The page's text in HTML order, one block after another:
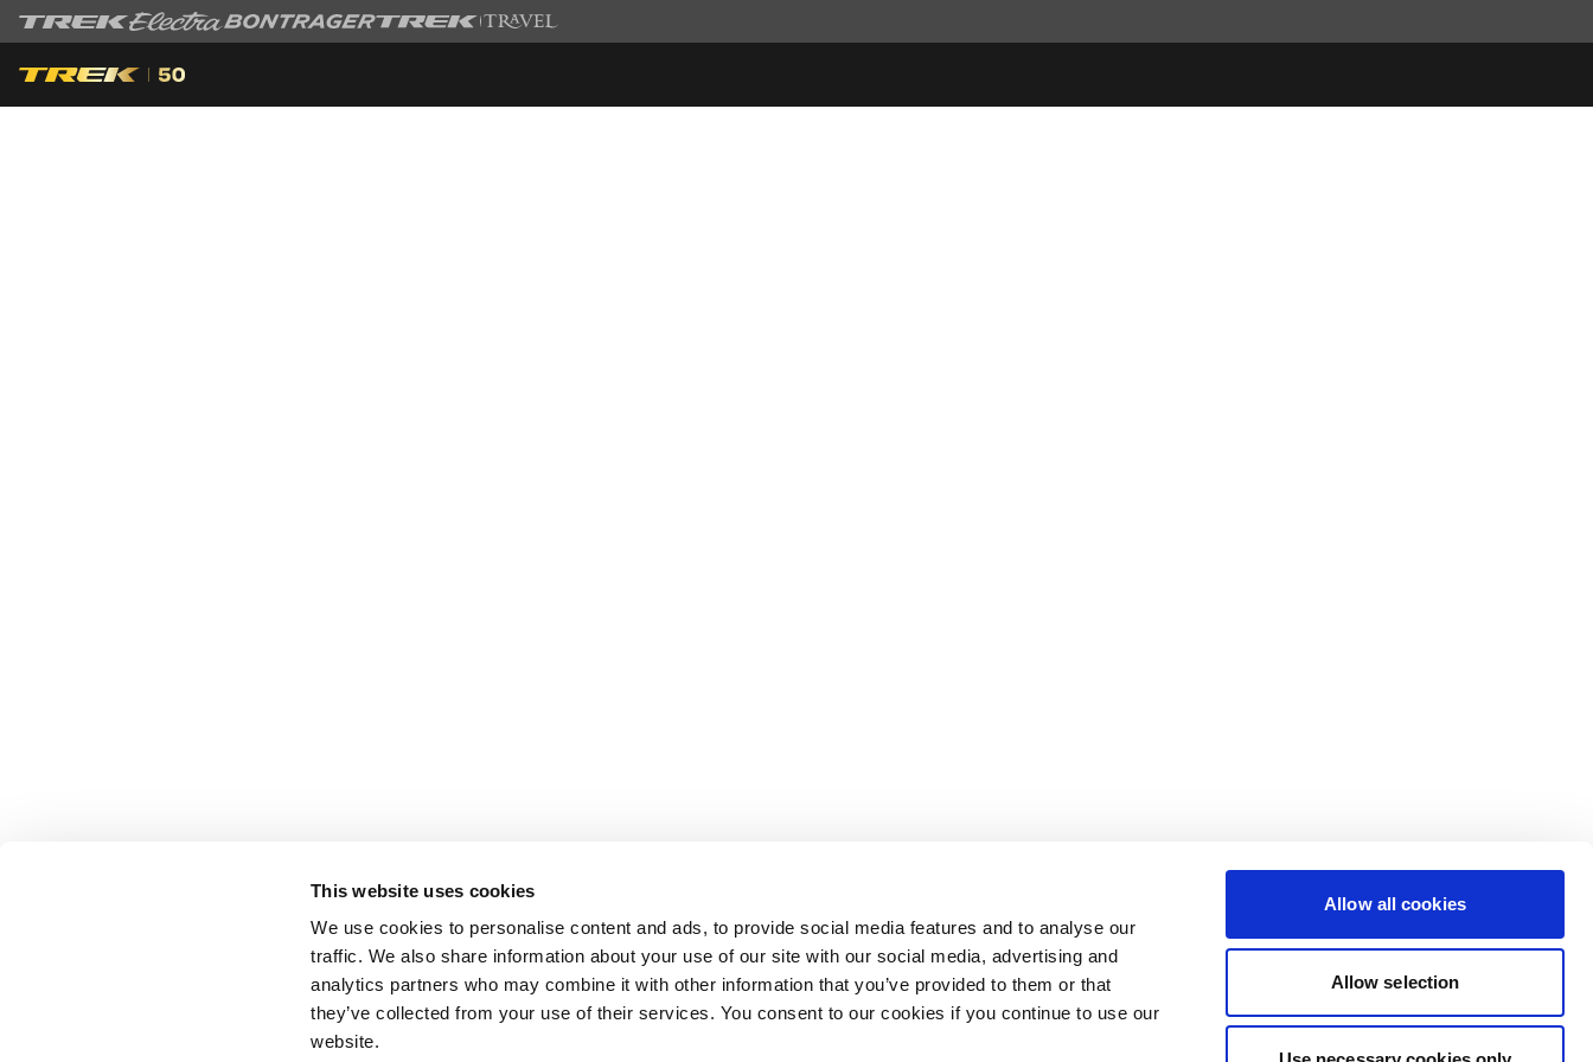
This website uses cookies
We use cookies to personalise content and ads, to provide social media features and to analyse our
traffic. We also share information about your use of our site with our social media, advertising and
analytics partners who may combine it with other information that you’ve provided to them or that
they’ve collected from your use of their services. You consent to our cookies if you continue to use our
website.
Allow all cookies
Allow selection